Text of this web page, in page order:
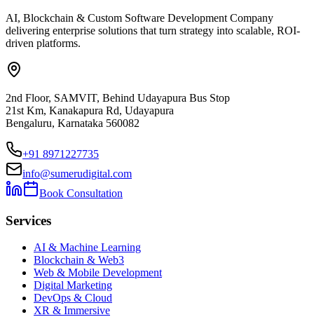
AI, Blockchain & Custom Software Development Company
delivering enterprise solutions that turn strategy into scalable, ROI-
driven platforms.
2nd Floor, SAMVIT, Behind Udayapura Bus Stop
21st Km, Kanakapura Rd, Udayapura
Bengaluru, Karnataka 560082
+91 8971227735
info@sumerudigital.com
Book Consultation
Services
AI & Machine Learning
Blockchain & Web3
Web & Mobile Development
Digital Marketing
DevOps & Cloud
XR & Immersive